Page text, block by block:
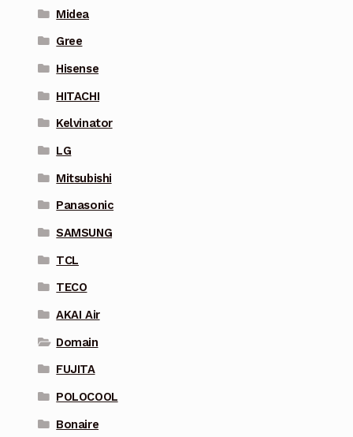
Midea
Gree
Hisense
HITACHI
Kelvinator
LG
Mitsubishi
Panasonic
SAMSUNG
TCL
TECO
AKAI Air
Domain
FUJITA
POLOCOOL
Bonaire